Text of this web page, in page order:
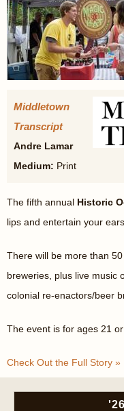
Middletown
Transcript
Andre Lamar
Medium: Print
The fifth annual Historic
lips and entertain your ears.
There will be more than
breweries, plus live music
colonial re-enactors/beer
The event is for ages 21 or
Check Out the Full Story »